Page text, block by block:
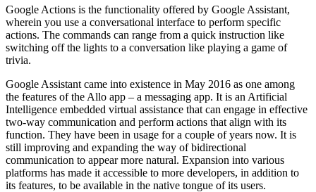
Google Actions is the functionality offered by Google Assistant,
wherein you use a conversational interface to perform specific
actions. The commands can range from a quick instruction like
switching off the lights to a conversation like playing a game of
trivia.
Google Assistant came into existence in May 2016 as one among
the features of the Allo app – a messaging app. It is an Artificial
Intelligence embedded virtual assistance that can engage in effective
two-way communication and perform actions that align with its
function. They have been in usage for a couple of years now. It is
still improving and expanding the way of bidirectional
communication to appear more natural. Expansion into various
platforms has made it accessible to more developers, in addition to
its features, to be available in the native tongue of its users.